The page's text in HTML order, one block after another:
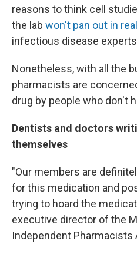
reasons to think cell
the lab won't pan out in
infectious disease experts
Nonetheless, with all the
pharmacists are
drug by people who don't
Dentists and doctors
themselves
"Our members are
for this medication and
trying to hoard the
executive director of the
Independent Pharmacists